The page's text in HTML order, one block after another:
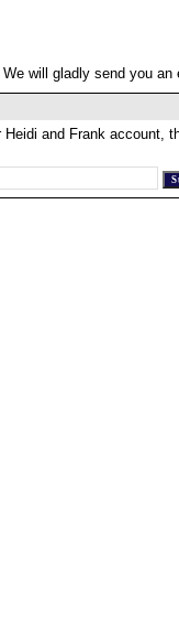
will gladly send you
and Frank account,